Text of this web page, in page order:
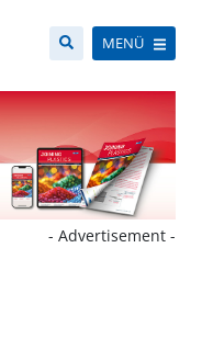
MENÜ
- Advertisement -